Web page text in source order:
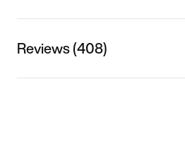
Reviews (408)